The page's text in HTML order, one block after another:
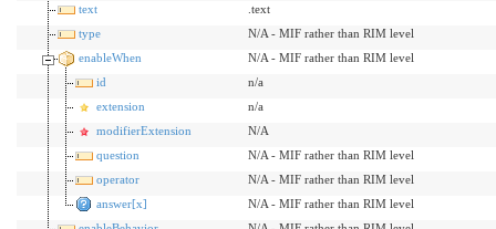
text
.text
type
N/A - MIF rather than RIM level
enableWhen
N/A - MIF rather than RIM level
id
n/a
extension
n/a
modifierExtension
N/A
question
N/A - MIF rather than RIM level
operator
N/A - MIF rather than RIM level
answer[x]
N/A - MIF rather than RIM level